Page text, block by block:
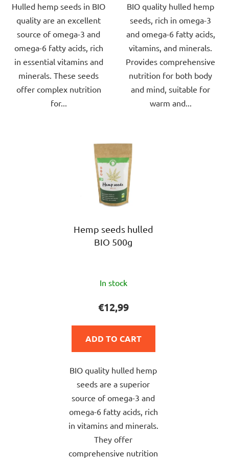
of
5
stars.
Hulled hemp seeds in BIO
quality are an excellent
source of omega-3 and
omega-6 fatty acids, rich
in essential vitamins and
minerals. These seeds
offer complex nutrition
for...
of
5
stars.
BIO quality hulled hemp
seeds, rich in omega-3
and omega-6 fatty acids,
vitamins, and minerals.
Provides comprehensive
nutrition for both body
and mind, suitable for
warm and...
Hemp seeds hulled
BIO 500g
average
product
rating
5,0
of
5
stars.
In stock
€12,99
ADD TO CART
BIO quality hulled hemp
seeds are a superior
source of omega-3 and
omega-6 fatty acids, rich
in vitamins and minerals.
They offer
comprehensive nutrition